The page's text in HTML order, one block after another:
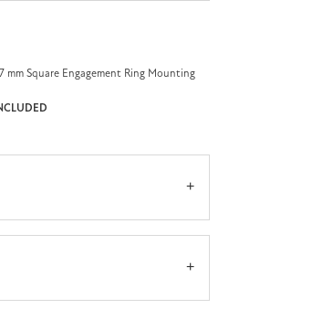
mm Square Engagement Ring Mounting